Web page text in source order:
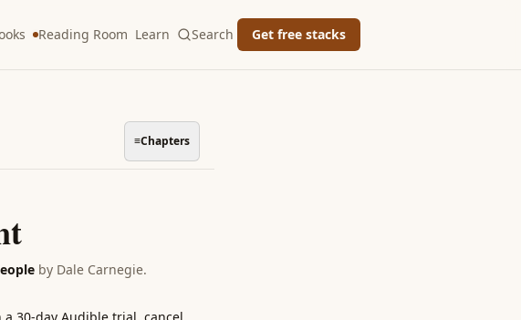
Reading Room Learn Search Get free stacks
≡Chapters
by Dale Carnegie.